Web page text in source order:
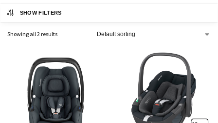
SHOW FILTERS
Showing all 2 results